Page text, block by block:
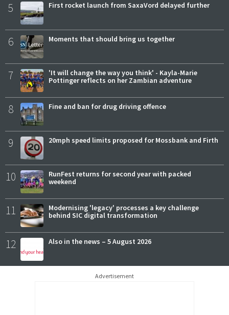
5 First rocket launch from SaxaVord delayed further
6 Moments that should bring us together
7
'It will change the way you think' - Kayla-Marie
Pottinger reflects on her Zambian adventure
8 Fine and ban for drug driving offence
9 20mph speed limits proposed for Mossbank and Firth
10
RunFest returns for second year with packed
weekend
11
Modernising 'legacy' processes a key challenge
behind SIC digital transformation
12 Also in the news – 5 August 2026
Advertisement